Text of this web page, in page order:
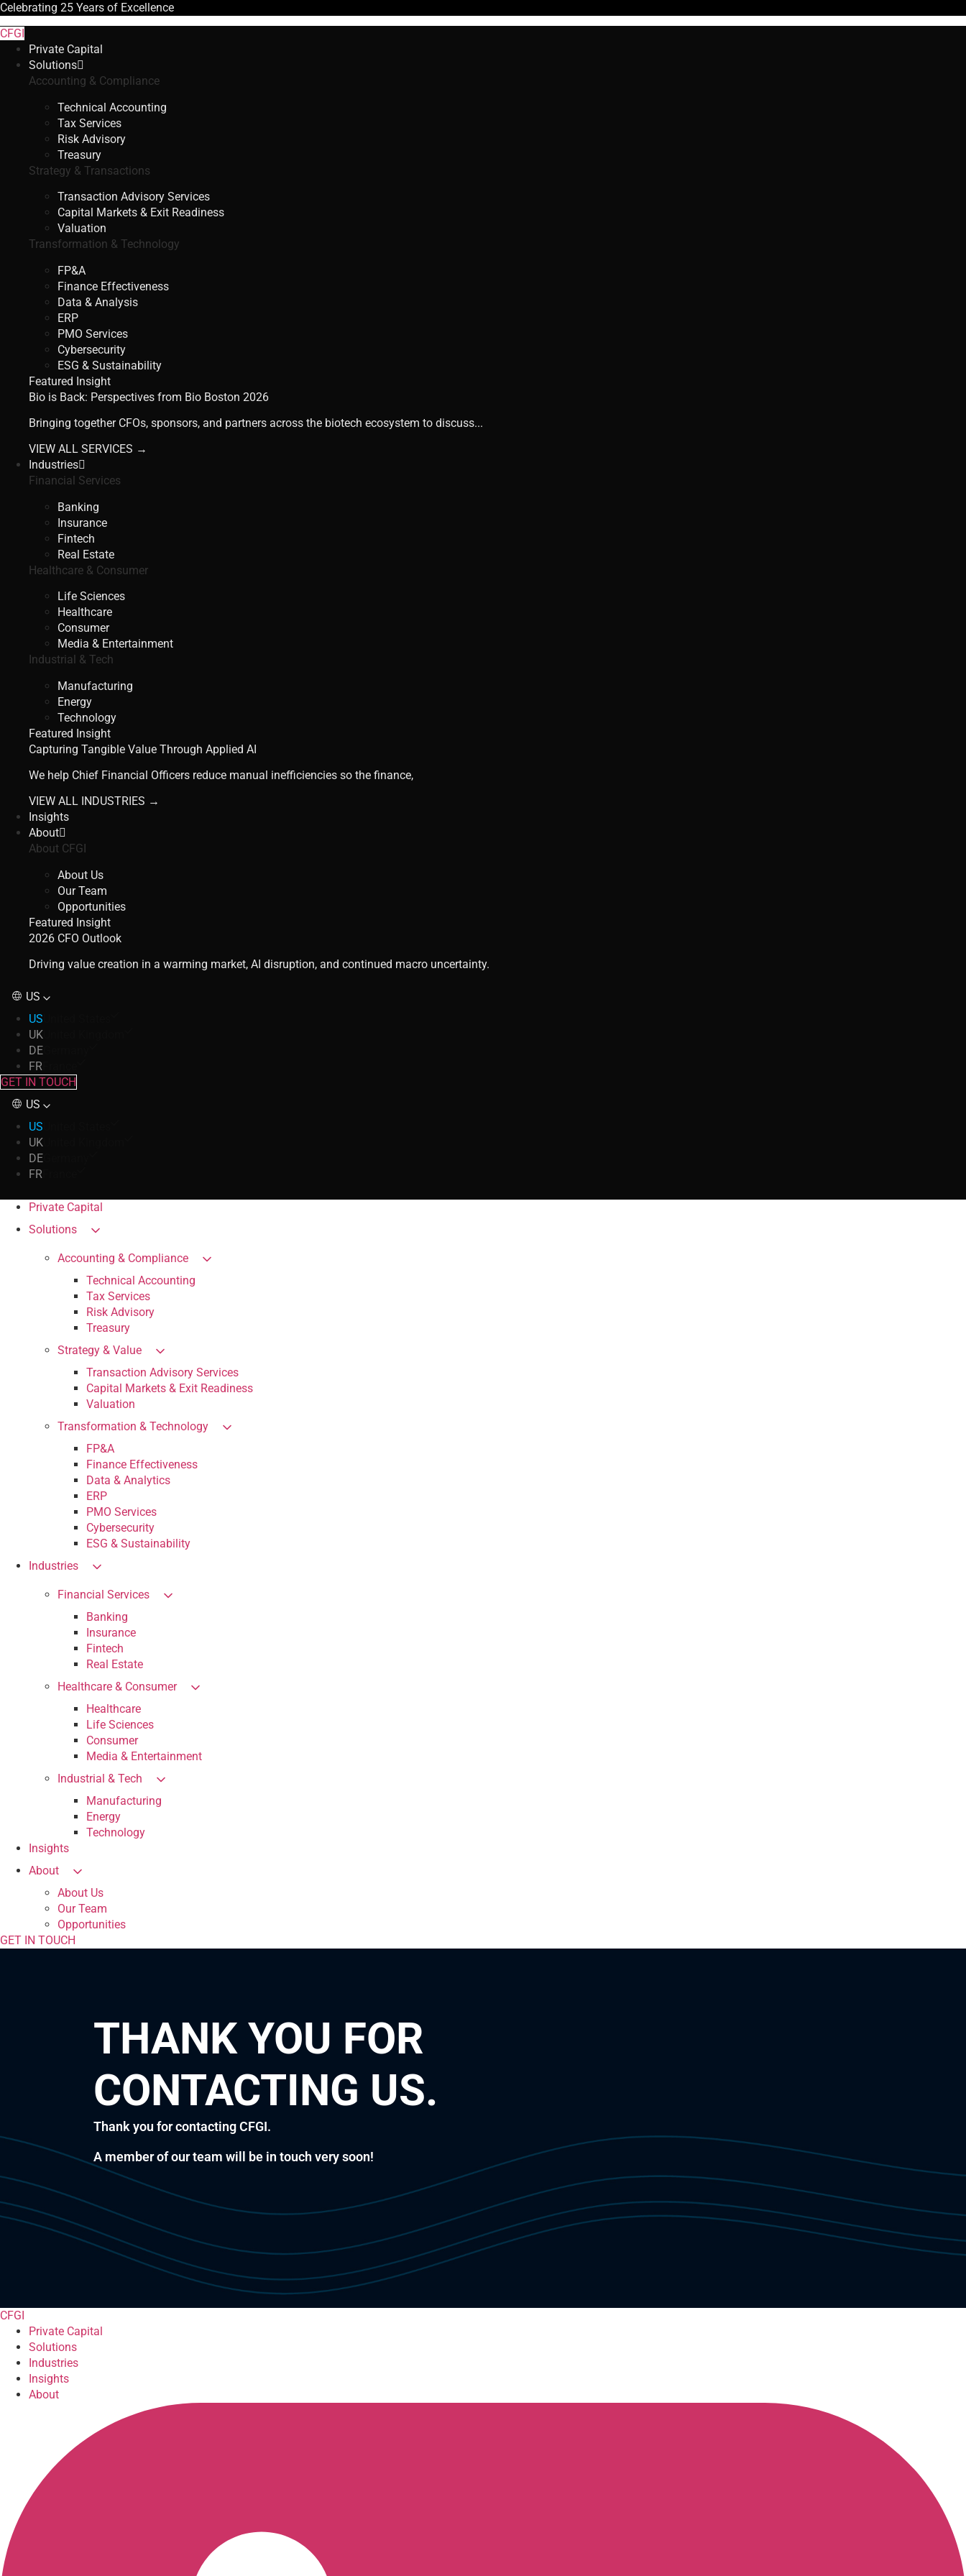
Celebrating 25 Years of Excellence
CFGI
Private Capital
Solutions
Accounting & Compliance
Technical Accounting
Tax Services
Risk Advisory
Treasury
Strategy & Transactions
Transaction Advisory Services
Capital Markets & Exit Readiness
Valuation
Transformation & Technology
FP&A
Finance Effectiveness
Data & Analysis
ERP
PMO Services
Cybersecurity
ESG & Sustainability
Featured Insight
Bio is Back: Perspectives from Bio Boston 2026
Bringing together CFOs, sponsors, and partners across the biotech ecosystem to discuss...
VIEW ALL SERVICES →
Industries
Financial Services
Banking
Insurance
Fintech
Real Estate
Healthcare & Consumer
Life Sciences
Healthcare
Consumer
Media & Entertainment
Industrial & Tech
Manufacturing
Energy
Technology
Featured Insight
Capturing Tangible Value Through Applied AI
We help Chief Financial Officers reduce manual inefficiencies so the finance,
VIEW ALL INDUSTRIES →
Insights
About
About CFGI
About Us
Our Team
Opportunities
Featured Insight
2026 CFO Outlook
Driving value creation in a warming market, AI disruption, and continued macro uncertainty.
US
US
UK
DE
FR
GET IN TOUCH
US
US
UK
DE
FR
Private Capital
Solutions
Accounting & Compliance
Technical Accounting
Tax Services
Risk Advisory
Treasury
Strategy & Value
Transaction Advisory Services
Capital Markets & Exit Readiness
Valuation
Transformation & Technology
FP&A
Finance Effectiveness
Data & Analytics
ERP
PMO Services
Cybersecurity
ESG & Sustainability
Industries
Financial Services
Banking
Insurance
Fintech
Real Estate
Healthcare & Consumer
Healthcare
Life Sciences
Consumer
Media & Entertainment
Industrial & Tech
Manufacturing
Energy
Technology
Insights
About
About Us
Our Team
Opportunities
GET IN TOUCH
THANK YOU FOR
CONTACTING US.
Thank you for contacting CFGI.
A member of our team will be in touch very soon!
CFGI
Private Capital
Solutions
Industries
Insights
About